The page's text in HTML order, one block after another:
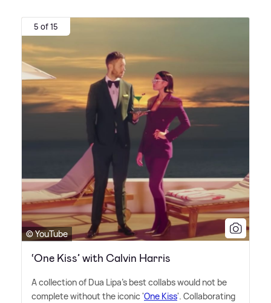
5 of 15
© YouTube
‘One Kiss’ with Calvin Harris
A collection of Dua Lipa's best collabs would not be
complete without the iconic 'One Kiss'. Collaborating